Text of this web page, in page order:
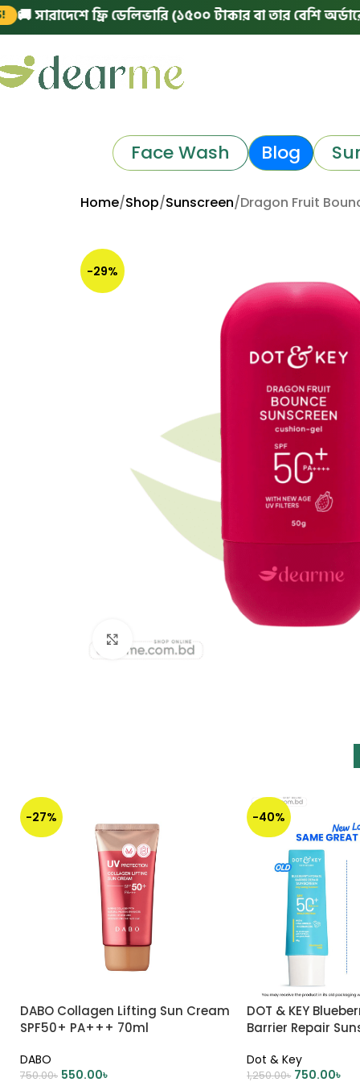
ফ্রি ডেলিভারি (১৫০০ টাকার বা তার বেশি অর্ডারে) |
Face Wash Blog
Home Shop Sunscreen Dragon Fruit
-29%
Click to enlarge
-27%
DABO Collagen Lifting Sun Cream
SPF50+ PA+++ 70ml
DABO
750.00৳ 550.00৳
-40%
DOT & KEY
Barrier Repair
Dot & Key
1,250.00৳ 750.00৳